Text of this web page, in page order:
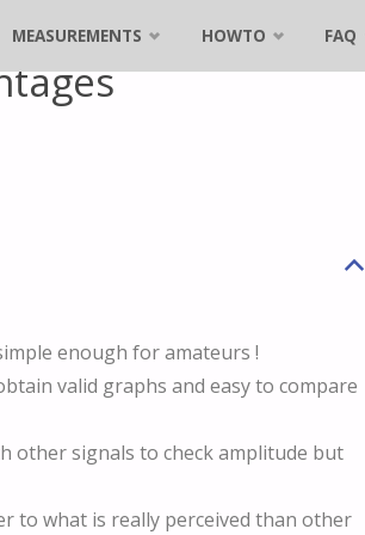
Vers
le
MEASUREMENTS HOWTO FAQ
B
enough for amateurs !
valid graphs and easy to compare
other signals to check amplitude but
to what is really perceived than other